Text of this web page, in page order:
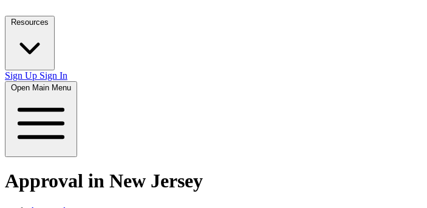
Resources
Sign Up Sign In
Open Main Menu
Approval in New Jersey